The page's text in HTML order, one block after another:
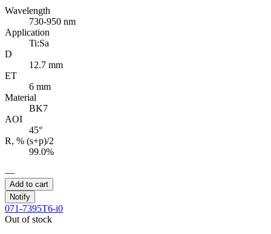
Wavelength
730-950 nm
Application
Ti:Sa
D
12.7 mm
ET
6 mm
Material
BK7
AOI
45°
R, % (s+p)/2
99.0%
—
Add to cart
Notify
071-7395T6-i0
Out of stock